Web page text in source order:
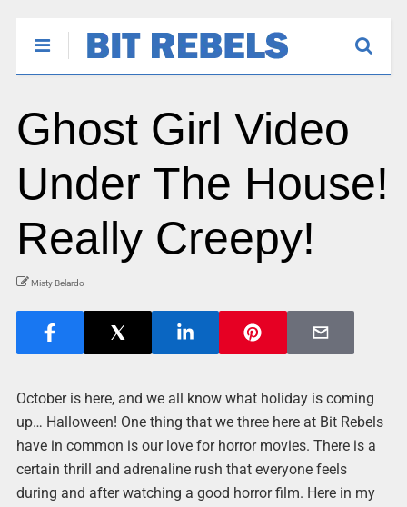
Ghost Girl Video
Under The House!
Really Creepy!
Misty Belardo
October is here, and we all know what holiday is coming
up… Halloween! One thing that we three here at Bit Rebels
have in common is our love for horror movies. There is a
certain thrill and adrenaline rush that everyone feels
during and after watching a good horror film. Here in my